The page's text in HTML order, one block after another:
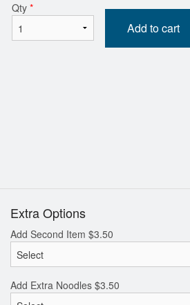
Shrimp, and
Qty *
Add to cart
Extra Options
Add Second Item $3.50
Add Extra Noodles $3.50